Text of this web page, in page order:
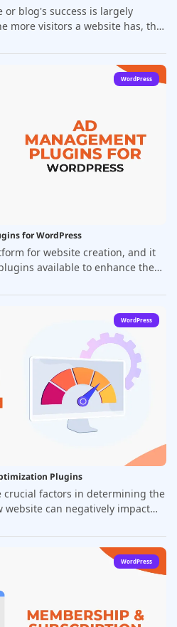
blog's success is largely
more visitors a website has, the
leads and conversions. But,
or blog can be a daunting task.
to help website owners
their goals. In this article,
to increase website or blog
WordPress
for WordPress
for website creation, and it
available to enhance the
category of plugins is the
make it easy for website
ads on their websites. With a
choosing the right ad
a daunting task.&nbsp;
WordPress
Plugins
crucial factors in determining the
website can negatively impact
optimization, and, ultimately,
being the most popular content
a wide range of plugins to
article, we will discuss the 7
website.
WordPress